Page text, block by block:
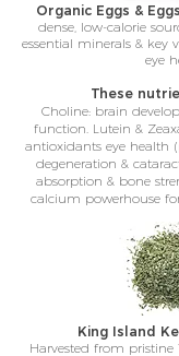
Organic Eggs &
dense, low-calorie
essential minerals & key
eye
These
Choline: brain
function. Lutein &
antioxidants eye health
degeneration &
absorption & bone
calcium powerhouse
King Island
Harvested from